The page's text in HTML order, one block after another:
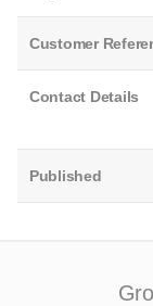
Customer
Contact Details
Published